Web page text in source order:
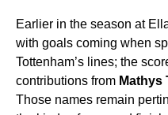
Earlier in the season at
with goals coming when
Tottenham’s lines; the
contributions from Mathys
Those names remain